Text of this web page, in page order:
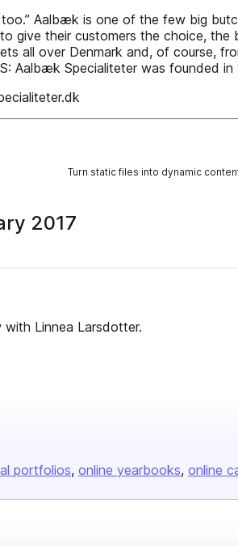
Aalbæk is one of the few big
give their customers the choice,
all over Denmark and, of course,
Aalbæk Specialiteter was founded
Turn static files into dynamic
2017
with Linnea Larsdotter.
portfolios online yearbooks online